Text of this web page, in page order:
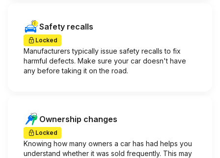
Safety recalls
Locked
Manufacturers typically issue safety recalls to fix
harmful defects. Make sure your car doesn't have
any before taking it on the road.
Ownership changes
Locked
Knowing how many owners a car has had helps you
understand whether it was sold frequently. This may